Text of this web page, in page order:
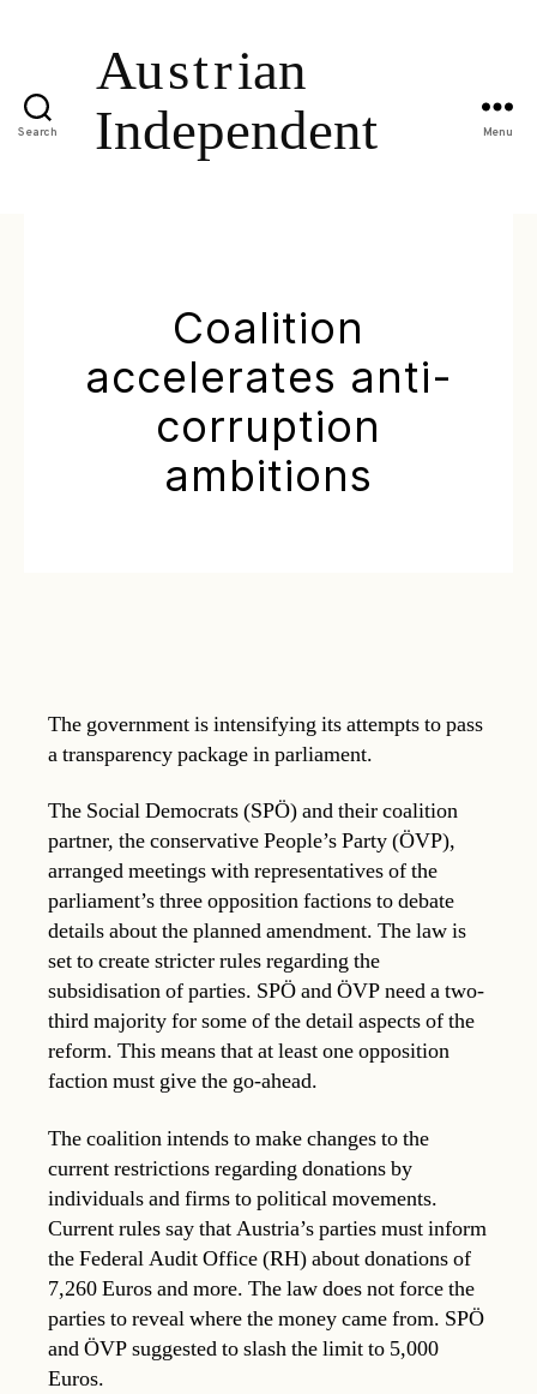
Search Menu
Coalition
accelerates anti-
corruption
ambitions
The government is intensifying its attempts to pass
a transparency package in parliament.
The Social Democrats (SPÖ) and their coalition
partner, the conservative People’s Party (ÖVP),
arranged meetings with representatives of the
parliament’s three opposition factions to debate
details about the planned amendment. The law is
set to create stricter rules regarding the
subsidisation of parties. SPÖ and ÖVP need a two-
third majority for some of the detail aspects of the
reform. This means that at least one opposition
faction must give the go-ahead.
The coalition intends to make changes to the
current restrictions regarding donations by
individuals and firms to political movements.
Current rules say that Austria’s parties must inform
the Federal Audit Office (RH) about donations of
7,260 Euros and more. The law does not force the
parties to reveal where the money came from. SPÖ
and ÖVP suggested to slash the limit to 5,000
Euros.